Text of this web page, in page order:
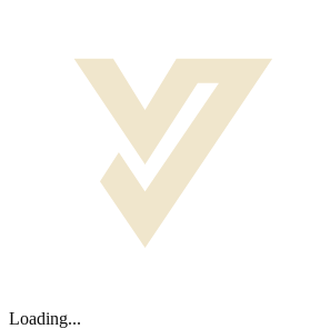
Loading...